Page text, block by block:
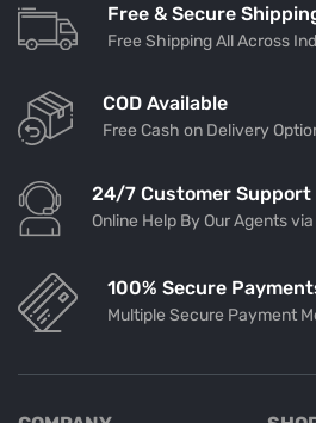
Free & Secure
Free Shipping All Across
COD Available
Free Cash on Delivery
24/7 Customer Support
Online Help By Our Agents
100% Secure
Multiple Secure Payment